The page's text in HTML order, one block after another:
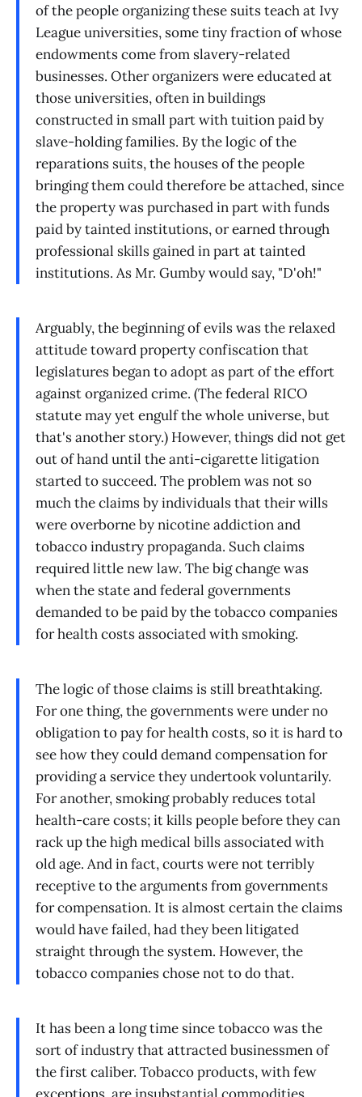
of the people organizing these suits teach at Ivy
League universities, some tiny fraction of whose
endowments come from slavery-related
businesses. Other organizers were educated at
those universities, often in buildings
constructed in small part with tuition paid by
slave-holding families. By the logic of the
reparations suits, the houses of the people
bringing them could therefore be attached, since
the property was purchased in part with funds
paid by tainted institutions, or earned through
professional skills gained in part at tainted
institutions. As Mr. Gumby would say, "D'oh!"
Arguably, the beginning of evils was the relaxed
attitude toward property confiscation that
legislatures began to adopt as part of the effort
against organized crime. (The federal RICO
statute may yet engulf the whole universe, but
that's another story.) However, things did not get
out of hand until the anti-cigarette litigation
started to succeed. The problem was not so
much the claims by individuals that their wills
were overborne by nicotine addiction and
tobacco industry propaganda. Such claims
required little new law. The big change was
when the state and federal governments
demanded to be paid by the tobacco companies
for health costs associated with smoking.
The logic of those claims is still breathtaking.
For one thing, the governments were under no
obligation to pay for health costs, so it is hard to
see how they could demand compensation for
providing a service they undertook voluntarily.
For another, smoking probably reduces total
health-care costs; it kills people before they can
rack up the high medical bills associated with
old age. And in fact, courts were not terribly
receptive to the arguments from governments
for compensation. It is almost certain the claims
would have failed, had they been litigated
straight through the system. However, the
tobacco companies chose not to do that.
It has been a long time since tobacco was the
sort of industry that attracted businessmen of
the first caliber. Tobacco products, with few